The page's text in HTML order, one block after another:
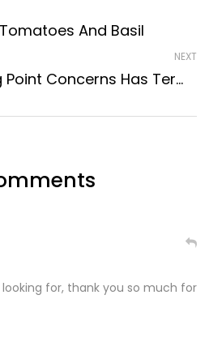
And Basil
NEXT
Overcame Breeding Point Concerns Has Terminate
for, thank you so much for